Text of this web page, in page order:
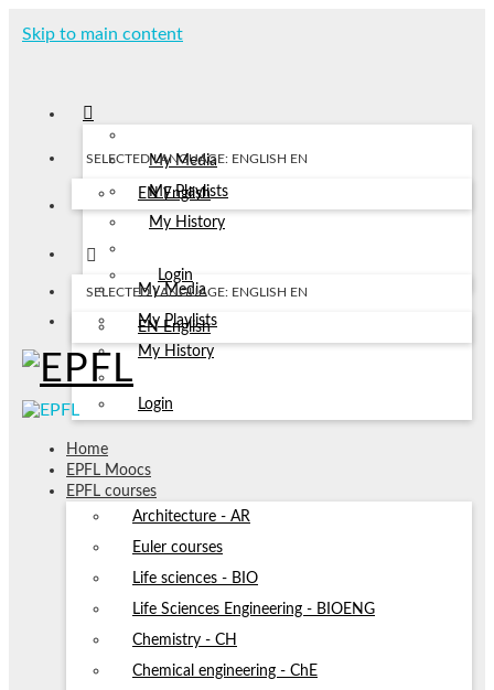
Skip to main content
My Media
My Playlists
My History
Login
SELECTED LANGUAGE: ENGLISH EN
EN English
My Media
My Playlists
My History
Login
SELECTED LANGUAGE: ENGLISH EN
EN English
Home
EPFL Moocs
EPFL courses
Architecture - AR
Euler courses
Life sciences - BIO
Life Sciences Engineering - BIOENG
Chemistry - CH
Chemical engineering - ChE